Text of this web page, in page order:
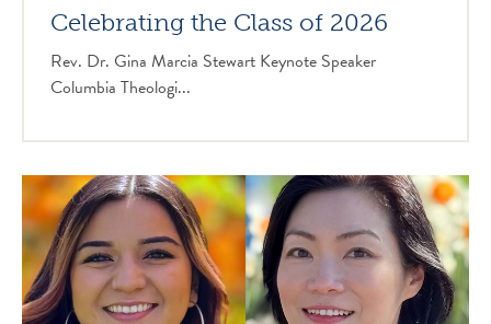
Celebrating the Class of 2026
Rev. Dr. Gina Marcia Stewart Keynote Speaker
Columbia Theologi...